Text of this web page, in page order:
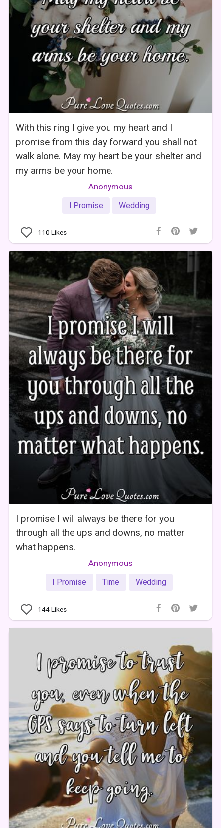
With this ring I give you my heart and I
promise from this day forward you shall not
walk alone. May my heart be your shelter and
my arms be your home.
Anonymous
I Promise Wedding
110 Likes
I promise I will always be there for you
through all the ups and downs, no matter
what happens.
Anonymous
I Promise Time Wedding
144Likes